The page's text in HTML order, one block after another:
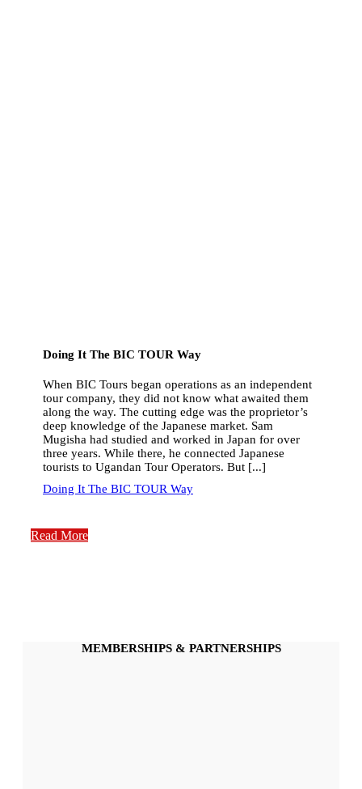
Doing It The BIC TOUR Way
When BIC Tours began operations as an independent
tour company, they did not know what awaited them
along the way. The cutting edge was the proprietor’s
deep knowledge of the Japanese market. Sam
Mugisha had studied and worked in Japan for over
three years. While there, he connected Japanese
tourists to Ugandan Tour Operators. But [...]
Doing It The BIC TOUR Way
Read More
MEMBERSHIPS & PARTNERSHIPS